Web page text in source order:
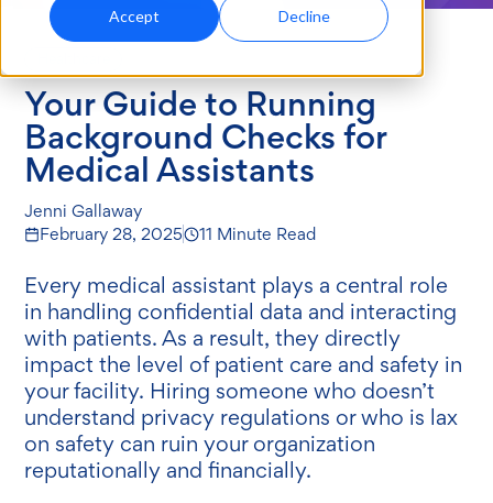
Accept Decline
Your Guide to Running
Background Checks for
Medical Assistants
Jenni Gallaway
February 28, 2025
11 Minute Read
Every medical assistant plays a central role
in handling confidential data and interacting
with patients. As a result, they directly
impact the level of patient care and safety in
your facility. Hiring someone who doesn’t
understand privacy regulations or who is lax
on safety can ruin your organization
reputationally and financially.